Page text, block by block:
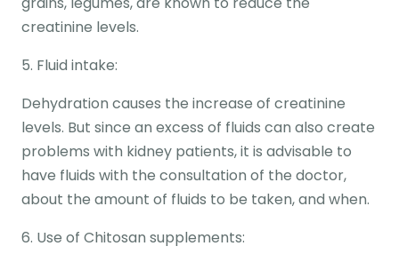
creatinine levels.
5. Fluid intake:
Dehydration causes the increase of creatinine
levels. But since an excess of fluids can also create
problems with kidney patients, it is advisable to
have fluids with the consultation of the doctor,
about the amount of fluids to be taken, and when.
6. Use of Chitosan supplements: